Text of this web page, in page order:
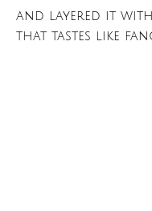
and layered it
that tastes like